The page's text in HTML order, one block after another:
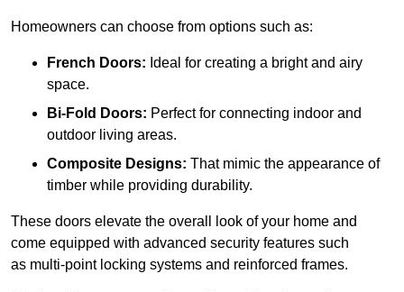
Homeowners can choose from options such as:
French Doors: Ideal for creating a bright and airy
space.
Bi-Fold Doors: Perfect for connecting indoor and
outdoor living areas.
Composite Designs: That mimic the appearance of
timber while providing durability.
These doors elevate the overall look of your home and
come equipped with advanced security features such
as multi-point locking systems and reinforced frames.